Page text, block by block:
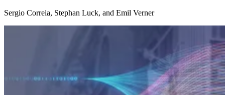
Sergio Correia, Stephan Luck, and Emil Verner